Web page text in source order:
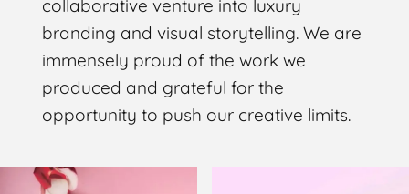
collaborative venture into luxury
branding and visual storytelling. We are
immensely proud of the work we
produced and grateful for the
opportunity to push our creative limits.